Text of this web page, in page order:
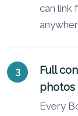
can link
Full
photos
Every